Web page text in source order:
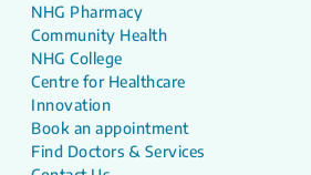
NHG Pharmacy
Community Health
NHG College
Centre for Healthcare
Innovation
Book an appointment
Find Doctors & Services